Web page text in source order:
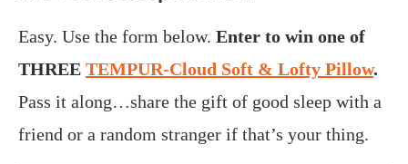
Easy. Use the form below. Enter to win one of
THREE TEMPUR-Cloud Soft & Lofty Pillow.
Pass it along…share the gift of good sleep with a
friend or a random stranger if that’s your thing.